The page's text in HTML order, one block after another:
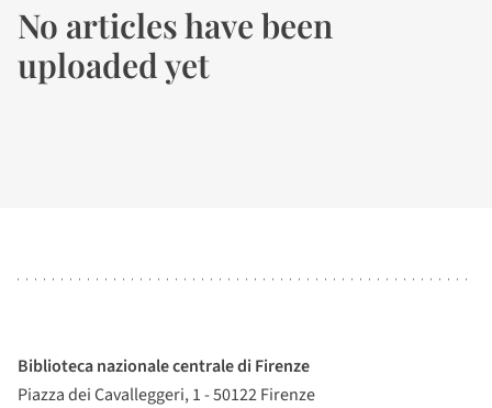
No articles have been
uploaded yet
Biblioteca nazionale centrale di Firenze
Piazza dei Cavalleggeri, 1 - 50122 Firenze